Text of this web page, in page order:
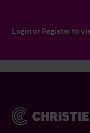
Login or Registerto